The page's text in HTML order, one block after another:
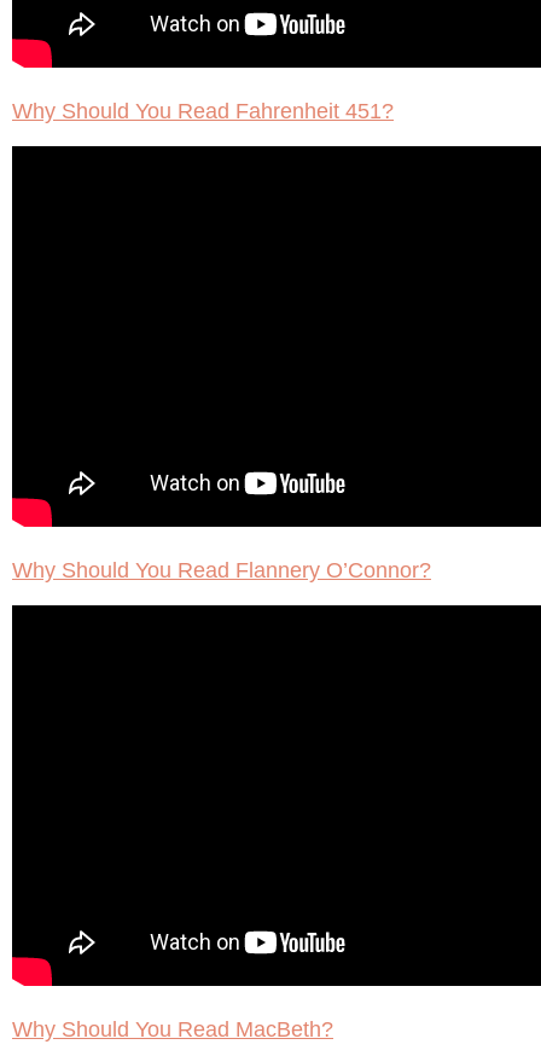
Why Should You Read Fahrenheit 451?
Why Should You Read Flannery O’Connor?
Why Should You Read MacBeth?